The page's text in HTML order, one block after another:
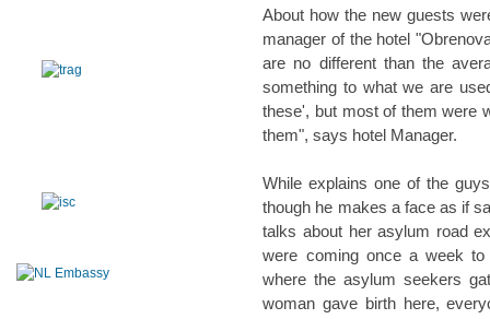
About how the new guests
manager of the hotel
are no different than the
something to what we are
these', but most of them were
them", says hotel Manager.
While explains one of the
though he makes a face as if
talks about her asylum road
were coming once a week
where the asylum seekers
woman gave birth here,